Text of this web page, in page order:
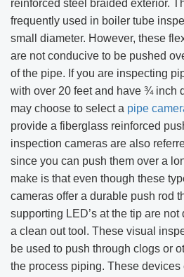
reinforced steel braided exterior.
frequently used in boiler tube
small diameter. However, these
are not conducive to be pushed
of the pipe. If you are inspecting
with over 20 feet and have ¾ inch
may choose to select a pipe
provide a fiberglass reinforced
inspection cameras are also
since you can push them over a
make is that even though these
cameras offer a durable push rod
supporting LED’s at the tip are
a clean out tool. These visual
be used to push through clogs or
the process piping. These